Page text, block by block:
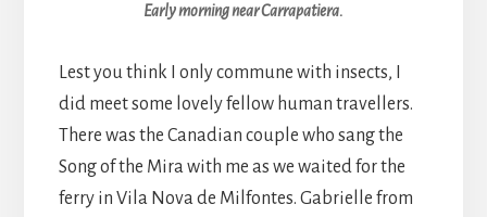
Early morning near Carrapatiera.
Lest you think I only commune with insects, I
did meet some lovely fellow human travellers.
There was the Canadian couple who sang the
Song of the Mira with me as we waited for the
ferry in Vila Nova de Milfontes. Gabrielle from